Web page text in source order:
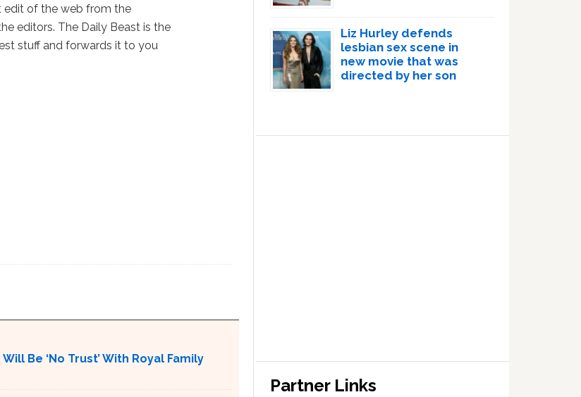
edit of the web from the
editors. The Daily Beast is the
stuff and forwards it to you
Be ‘No Trust’ With Royal Family
Liz Hurley defends
lesbian sex scene in
new movie that was
directed by her son
Partner Links